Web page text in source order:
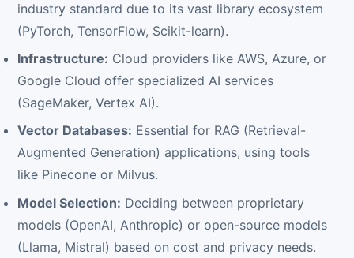
industry standard due to its vast library ecosystem
(PyTorch, TensorFlow, Scikit-learn).
Infrastructure: Cloud providers like AWS, Azure, or
Google Cloud offer specialized AI services
(SageMaker, Vertex AI).
Vector Databases: Essential for RAG (Retrieval-
Augmented Generation) applications, using tools
like Pinecone or Milvus.
Model Selection: Deciding between proprietary
models (OpenAI, Anthropic) or open-source models
(Llama, Mistral) based on cost and privacy needs.